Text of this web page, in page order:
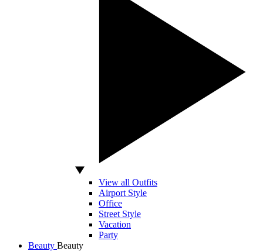
View all Outfits
Airport Style
Office
Street Style
Vacation
Party
Beauty Beauty